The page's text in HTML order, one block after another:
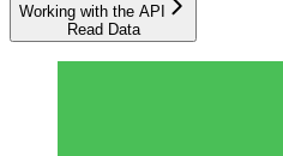
Working with the API
Read Data